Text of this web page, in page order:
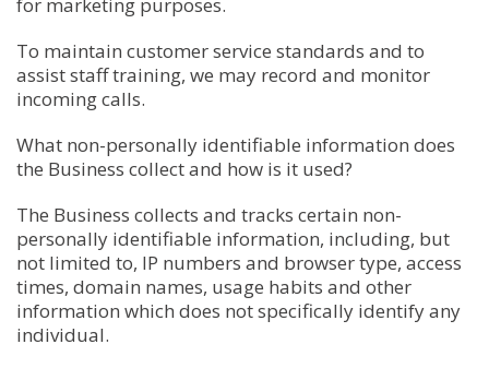
To maintain customer service standards and to
assist staff training, we may record and monitor
incoming calls.
What non-personally identifiable information does
the Business collect and how is it used?
The Business collects and tracks certain non-
personally identifiable information, including, but
not limited to, IP numbers and browser type, access
times, domain names, usage habits and other
information which does not specifically identify any
individual.